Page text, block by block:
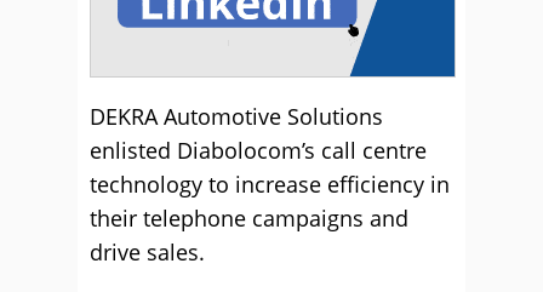
DEKRA Automotive Solutions
enlisted Diabolocom’s call centre
technology to increase efficiency in
their telephone campaigns and
drive sales.